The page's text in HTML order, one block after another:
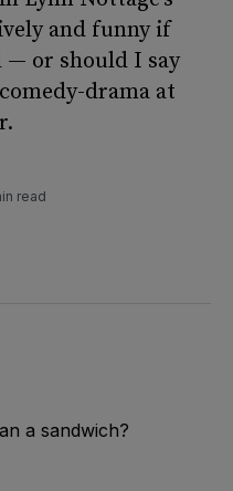
and funny if
— or should I say
drama at
read
a sandwich?